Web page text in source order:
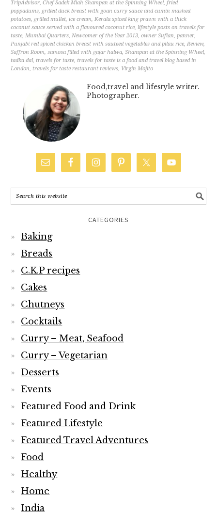
TripAdvisor,Chef Sadek Miah Shampan at the Spinning Wheel,fried
poppadums, grilled duck breast with goan curry sauce and cumin mashed
potatoes, grilled mullet, ice cream,Kerala spiced king prawn with a thick
coconut sauce served with a flavoured coconut rice, lifestyle posts on travels for
taste,Mumbai Quarters,Newcomer of the Year 2013,owner Sufian,panner,
Punjabi red spiced chicken breast with sauteed vegetables and pilau rice,Review,
Saffron Room,samosa filled with gajar halwa,Shampan at the Spinning Wheel,
tadka dal, travels for taste, travels for taste is a food and travel blog based in
London, travels for taste restaurant reviews, Virgin Mojito
Food,travel and lifestyle writer.
Photographer.
CATEGORIES
Baking
Breads
C.K.P recipes
Cakes
Chutneys
Cocktails
Curry – Meat, Seafood
Curry – Vegetarian
Desserts
Events
Featured Food and Drink
Featured Lifestyle
Featured Travel Adventures
Food
Healthy
Home
India